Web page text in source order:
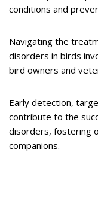
conditions and
Navigating the
disorders in birds
bird owners and
Early detection,
contribute to the
disorders, fostering
companions.